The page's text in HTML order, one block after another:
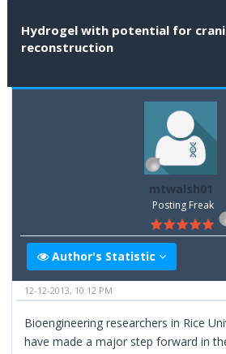
Hydrogel with potential for
reconstruction
mtwalsh01
Posting Freak
Author's Statistic
12-12-2013, 10:12 PM
Bioengineering researchers in Rice
have made a major step forward in